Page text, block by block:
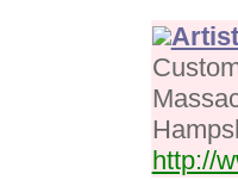
http://